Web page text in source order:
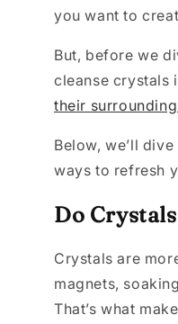
you want to
But, before we
cleanse crystals
their
Below, we’ll
ways to refresh
Do
Crystals are
magnets,
That’s what